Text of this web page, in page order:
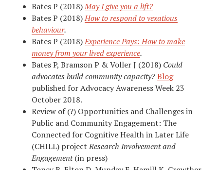
Bates P (2018)May I give you a lift?
Bates P (2018)How to respond to vexatious
behaviour.
Bates P (2018)Experience Pays: How to make
money from your lived experience.
Bates P, Bramson P & Voller J (2018) Could
advocates build community capacity?Blog
published for Advocacy Awareness Week 23
October 2018.
Review of (?) Opportunities and Challenges in
Public and Community Engagement: The
Connected for Cognitive Health in Later Life
(CHILL) projectResearch Involvement and
Engagement(in press)